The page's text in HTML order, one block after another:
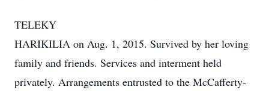
TELEKY
HARIKILIA on Aug. 1, 2015. Survived by her loving
family and friends. Services and interment held
privately. Arrangements entrusted to the McCafferty-